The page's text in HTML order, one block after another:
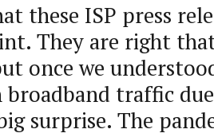
these ISP press
They are right
once we
broadband traffic
surprise. The